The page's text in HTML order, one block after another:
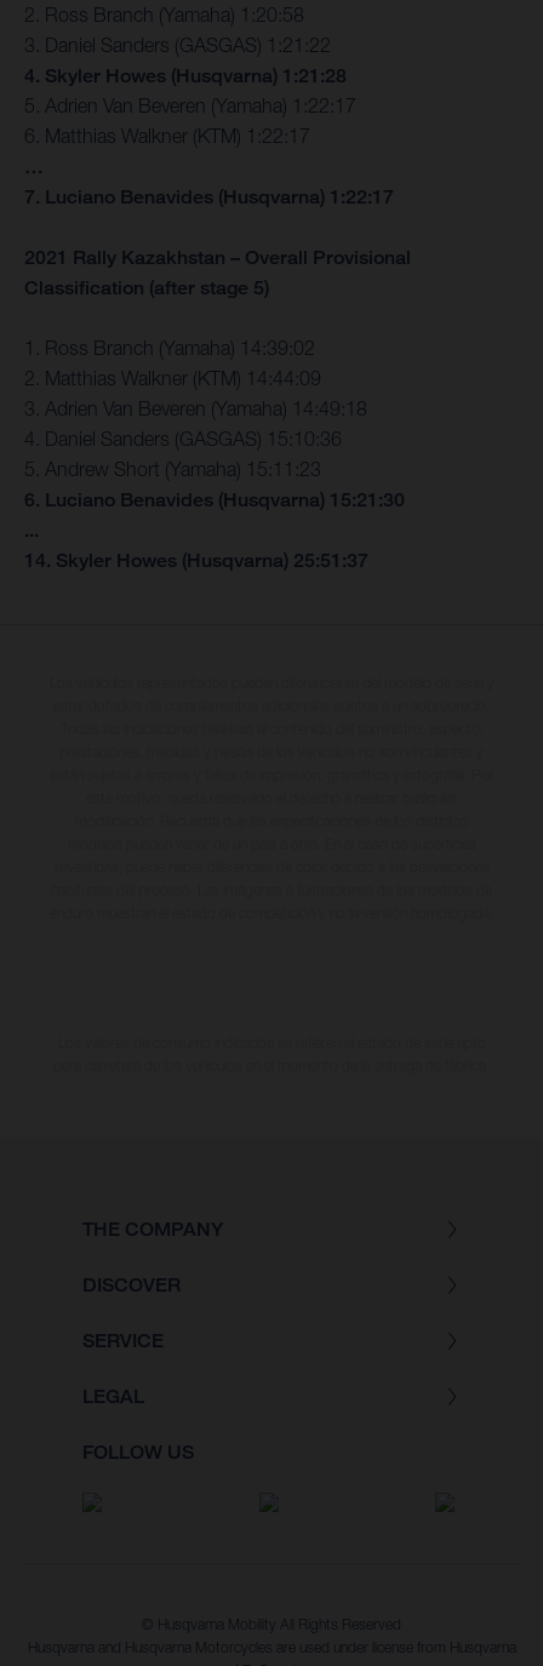
2. Ross Branch (Yamaha) 1:20:58
3. Daniel Sanders (GASGAS) 1:21:22
4. Skyler Howes (Husqvarna) 1:21:28
5. Adrien Van Beveren (Yamaha) 1:22:17
6. Matthias Walkner (KTM) 1:22:17
…
7. Luciano Benavides (Husqvarna) 1:22:17
2021 Rally Kazakhstan – Overall Provisional
Classification (after stage 5)
1. Ross Branch (Yamaha) 14:39:02
2. Matthias Walkner (KTM) 14:44:09
3. Adrien Van Beveren (Yamaha) 14:49:18
4. Daniel Sanders (GASGAS) 15:10:36
5. Andrew Short (Yamaha) 15:11:23
6. Luciano Benavides (Husqvarna) 15:21:30
...
14. Skyler Howes (Husqvarna) 25:51:37
THE COMPANY
DISCOVER
SERVICE
LEGAL
FOLLOW US
© Husqvarna Mobility All Rights Reserved
Husqvarna and Husqvarna Motorcycles are used under license from Husqvarna